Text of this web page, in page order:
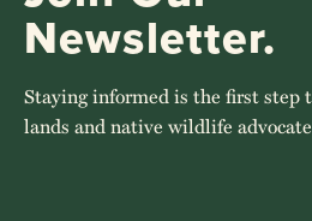
Newsletter.
Staying informed is the first step
lands and native wildlife